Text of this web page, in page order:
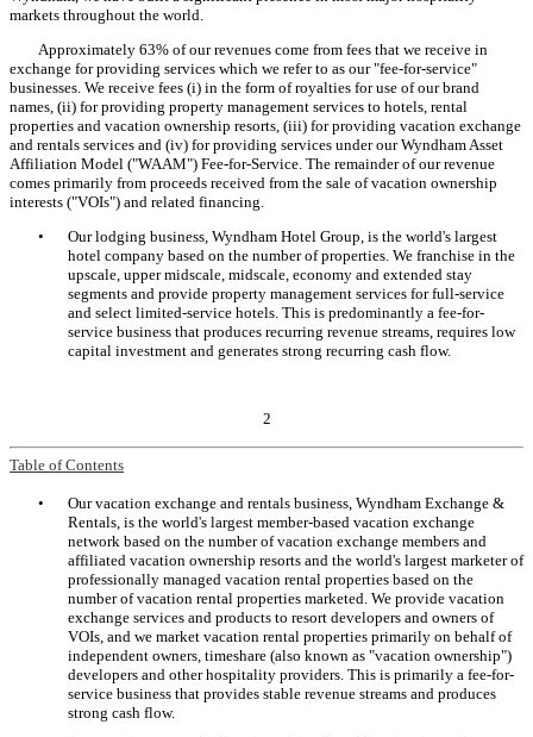
markets throughout the world.
Approximately 63% of our revenues come from fees that we receive in
exchange for providing services which we refer to as our "fee-for-service"
businesses. We receive fees (i) in the form of royalties for use of our brand
names, (ii) for providing property management services to hotels, rental
properties and vacation ownership resorts, (iii) for providing vacation exchange
and rentals services and (iv) for providing services under our Wyndham Asset
Affiliation Model ("WAAM") Fee-for-Service. The remainder of our revenue
comes primarily from proceeds received from the sale of vacation ownership
interests ("VOIs") and related financing.
•
Our lodging business, Wyndham Hotel Group, is the world's largest
hotel company based on the number of properties. We franchise in the
upscale, upper midscale, midscale, economy and extended stay
segments and provide property management services for full-service
and select limited-service hotels. This is predominantly a fee-for-
service business that produces recurring revenue streams, requires low
capital investment and generates strong recurring cash flow.
2
Table of Contents
•
Our vacation exchange and rentals business, Wyndham Exchange &
Rentals, is the world's largest member-based vacation exchange
network based on the number of vacation exchange members and
affiliated vacation ownership resorts and the world's largest marketer of
professionally managed vacation rental properties based on the
number of vacation rental properties marketed. We provide vacation
exchange services and products to resort developers and owners of
VOIs, and we market vacation rental properties primarily on behalf of
independent owners, timeshare (also known as "vacation ownership")
developers and other hospitality providers. This is primarily a fee-for-
service business that provides stable revenue streams and produces
strong cash flow.